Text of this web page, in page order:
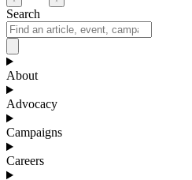
Search
About
Advocacy
Campaigns
Careers